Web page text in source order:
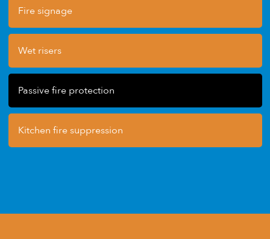
Fire signage
Wet risers
Passive fire protection
Kitchen fire suppression